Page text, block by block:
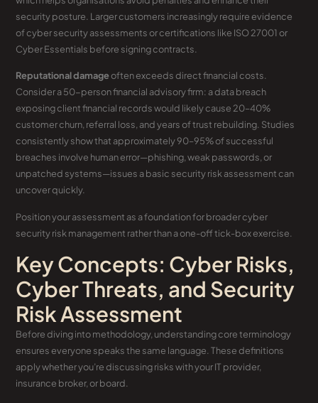
security posture. Larger customers increasingly require evidence
of cyber security assessments or certifications like ISO 27001 or
Cyber Essentials before signing contracts.
Reputational damageoften exceeds direct financial costs.
Consider a 50-person financial advisory firm: a data breach
exposing client financial records would likely cause 20–40%
customer churn, referral loss, and years of trust rebuilding. Studies
consistently show that approximately 90–95% of successful
breaches involve human error—phishing, weak passwords, or
unpatched systems—issues a basic security risk assessment can
uncover quickly.
Position your assessment as a foundation for broader cyber
security risk management rather than a one-off tick-box exercise.
Key Concepts: Cyber Risks,
Cyber Threats, and Security
Risk Assessment
Before diving into methodology, understanding core terminology
ensures everyone speaks the same language. These definitions
apply whether you’re discussing risks with your IT provider,
insurance broker, or board.